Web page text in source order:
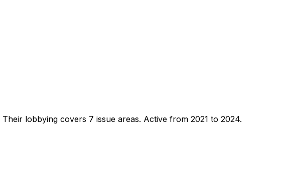
Their lobbying covers 7 issue areas. Active from 2021 to 2024.